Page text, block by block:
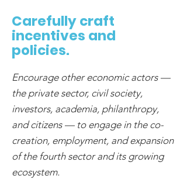
Carefully craft
incentives and
policies.
Encourage other economic actors —
the private sector, civil society,
investors, academia, philanthropy,
and citizens — to engage in the co-
creation, employment, and expansion
of the fourth sector and its growing
ecosystem.